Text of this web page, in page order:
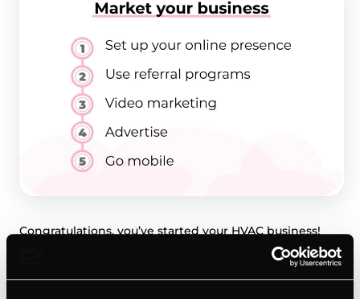
Congratulations, you’ve started your HVAC business!
Now it’s time to spread the word. Marketing your new
company is vital to gaining new customers and